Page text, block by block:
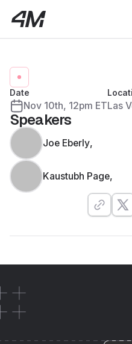
Date
Nov 10th, 12pm ETLas
Speakers
Joe Eberly,
Kaustubh Page,